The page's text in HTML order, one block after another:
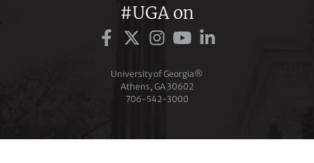
#UGA on
University of Georgia®
Athens, GA 30602
706‑542‑3000